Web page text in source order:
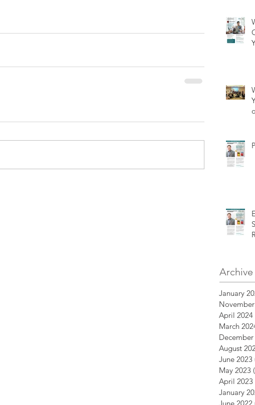
Archive
January
April 2024
March
December
August
June 2023
May 2023
April 2023
January